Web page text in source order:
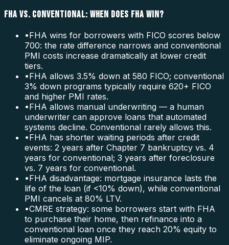
FHA VS. CONVENTIONAL: WHEN DOES FHA WIN?
•FHA wins for borrowers with FICO scores below
700: the rate difference narrows and conventional
PMI costs increase dramatically at lower credit
tiers.
•FHA allows 3.5% down at 580 FICO; conventional
3% down programs typically require 620+ FICO
and higher PMI rates.
•FHA allows manual underwriting — a human
underwriter can approve loans that automated
systems decline. Conventional rarely allows this.
•FHA has shorter waiting periods after credit
events: 2 years after Chapter 7 bankruptcy vs. 4
years for conventional; 3 years after foreclosure
vs. 7 years for conventional.
•FHA disadvantage: mortgage insurance lasts the
life of the loan (if <10% down), while conventional
PMI cancels at 80% LTV.
•CMRE strategy: some borrowers start with FHA
to purchase their home, then refinance into a
conventional loan once they reach 20% equity to
eliminate ongoing MIP.